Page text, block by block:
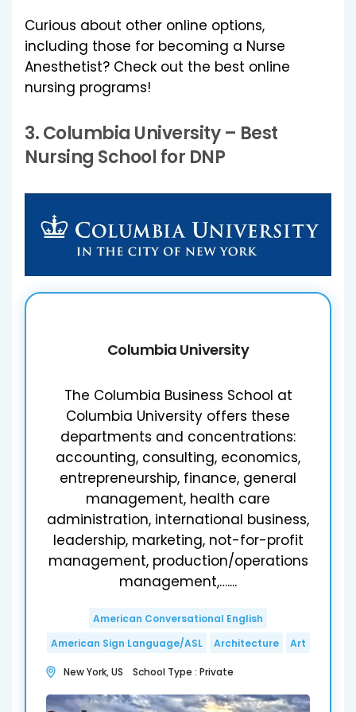
Curious about other online options,
including those for becoming a Nurse
Anesthetist? Check out the best online
nursing programs!
3.Columbia University– Best
Nursing School for DNP
Columbia University
The Columbia Business School at
Columbia University offers these
departments and concentrations:
accounting, consulting, economics,
entrepreneurship, finance, general
management, health care
administration, international business,
leadership, marketing, not-for-profit
management, production/operations
management,…....
American Conversational English
American Sign Language/ASL
Architecture Art
New York, US School Type : Private